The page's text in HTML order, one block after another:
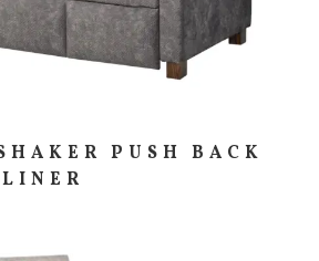
PUSH BACK